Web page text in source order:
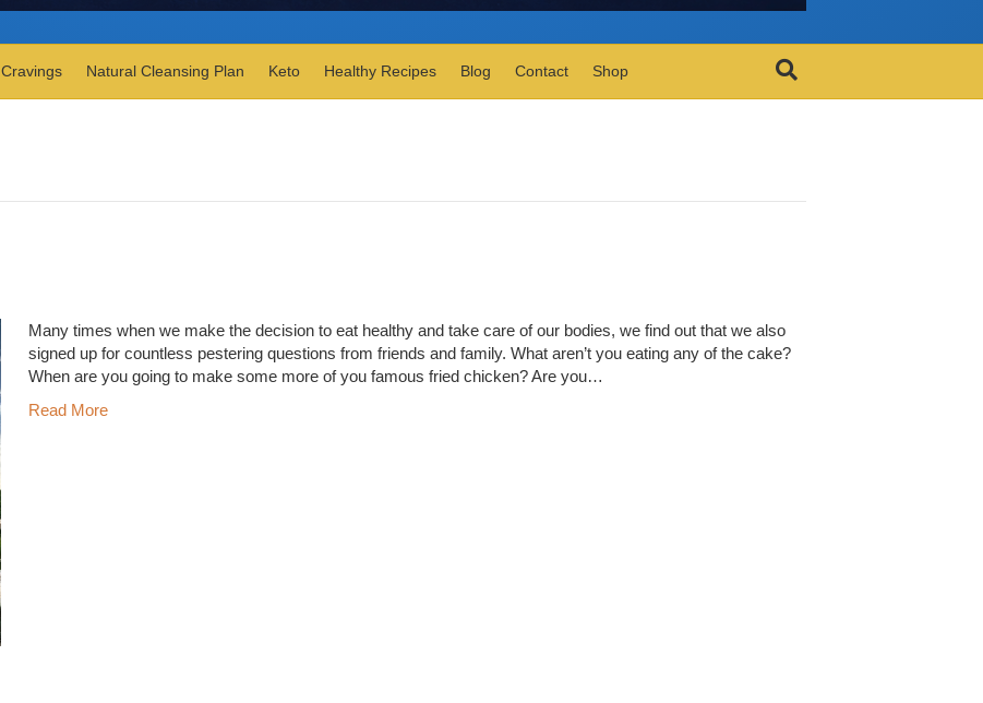
Cravings Natural Cleansing Plan Keto Healthy Recipes Blog Contact Shop
Many times when we make the decision to eat healthy and take care of our bodies, we find out that we also
signed up for countless pestering questions from friends and family. What aren’t you eating any of the cake?
When are you going to make some more of you famous fried chicken? Are you…
Read More